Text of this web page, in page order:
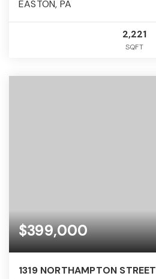
EASTON, PA
2,221
SQFT
$399,000
1319 NORTHAMPTON STREET